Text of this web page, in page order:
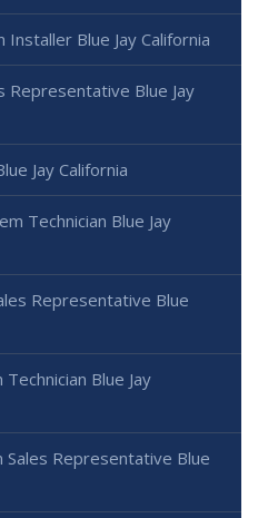
Blue Jay California
Representative Blue Jay
Jay California
Technician Blue Jay
Representative Blue
Blue Jay
Sales Representative Blue